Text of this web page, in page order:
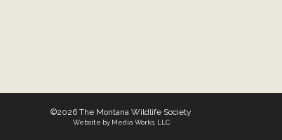
©2026 The Montana Wildlife Society
Website by Media Works, LLC